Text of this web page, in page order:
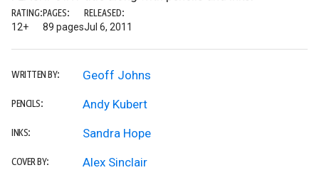
RATING:
12+
PAGES:
89 pages
RELEASED:
Jul 6, 2011
WRITTEN BY: Geoff Johns
PENCILS: Andy Kubert
INKS: Sandra Hope
COVER BY:
Alex Sinclair